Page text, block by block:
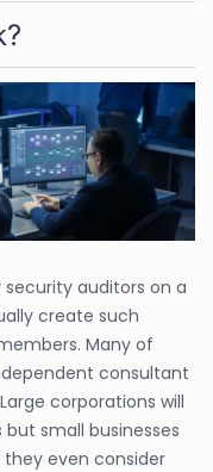
auditors on a
create such
Many of
consultant
corporations will
small businesses
even consider